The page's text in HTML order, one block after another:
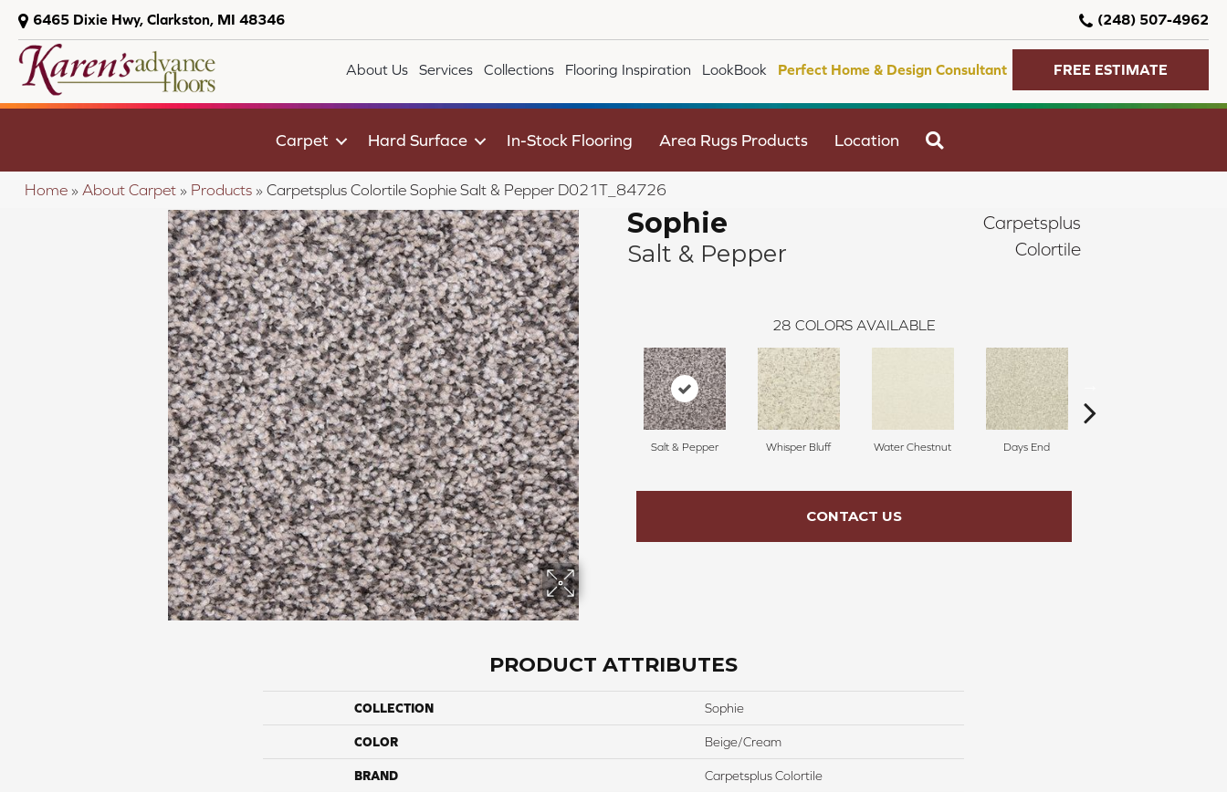
6465 Dixie Hwy, Clarkston, MI 48346 (248) 507-4962
About Us Services Collections Flooring Inspiration LookBook Perfect Home & Design Consultant FREE ESTIMATE
Carpet Hard Surface In-Stock Flooring Area Rugs Products Location
Home » About Carpet » Products » Carpetsplus Colortile Sophie Salt & Pepper D021T_84726
Sophie
Salt & Pepper
Carpetsplus
Colortile
28 COLORS AVAILABLE
Salt & Pepper Whisper Bluff Water Chestnut Days End
CONTACT US
PRODUCT ATTRIBUTES
COLLECTION Sophie
COLOR Beige/Cream
BRAND Carpetsplus Colortile